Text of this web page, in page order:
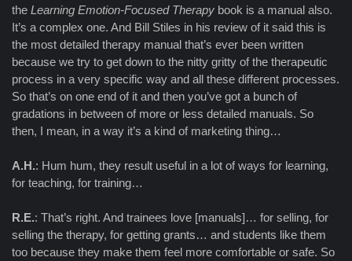
the Learning Emotion-Focused Therapy book is a manual also.
It’s a complex one. And Bill Stiles in his review of it said this is
the most detailed therapy manual that’s ever been written
because we try to get down to the nitty gritty of the therapeutic
process in a very specific way and all these different processes.
So that’s on one end of it and then you’ve got a bunch of
gradations in between of more or less detailed manuals. So
then, I mean, in a way it’s a kind of marketing thing…
A.H.: Hum hum, they result useful in a lot of ways for learning,
for teaching, for training…
R.E.: That’s right. And trainees love [manuals]… for selling, for
selling the therapy, for getting grants… and students like them
too because they make them feel more comfortable or safe. So